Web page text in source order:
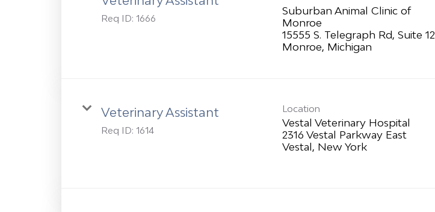
Req ID: 1666
Suburban Animal Clinic of
Monroe
15555 S. Telegraph Rd, Suite 12
Veterinary Assistant
Req ID: 1614
Location
Vestal Veterinary Hospital
2316 Vestal Parkway East
Vestal, New York